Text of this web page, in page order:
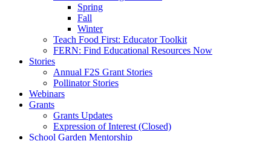
Spring
Fall
Winter
Teach Food First: Educator Toolkit
FERN: Find Educational Resources Now
Stories
Annual F2S Grant Stories
Pollinator Stories
Webinars
Grants
Grants Updates
Expression of Interest (Closed)
School Garden Mentorship